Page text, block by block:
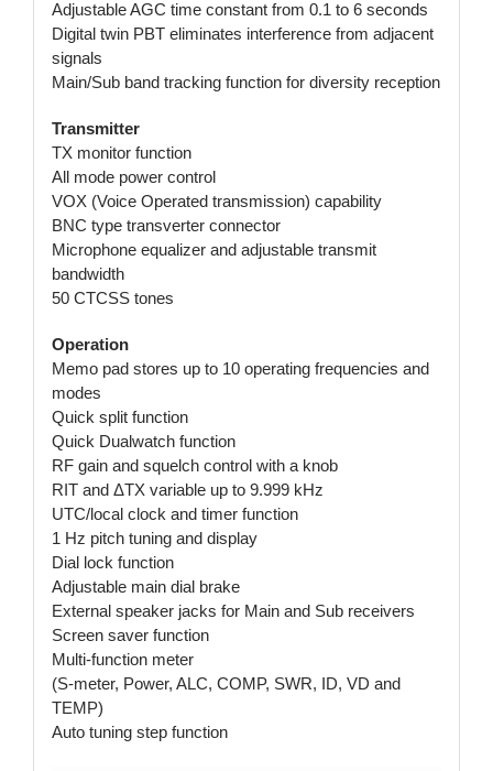
Adjustable AGC time constant from 0.1 to 6 seconds
Digital twin PBT eliminates interference from adjacent
signals
Main/Sub band tracking function for diversity reception
Transmitter
TX monitor function
All mode power control
VOX (Voice Operated transmission) capability
BNC type transverter connector
Microphone equalizer and adjustable transmit
bandwidth
50 CTCSS tones
Operation
Memo pad stores up to 10 operating frequencies and
modes
Quick split function
Quick Dualwatch function
RF gain and squelch control with a knob
RIT and ΔTX variable up to 9.999 kHz
UTC/local clock and timer function
1 Hz pitch tuning and display
Dial lock function
Adjustable main dial brake
External speaker jacks for Main and Sub receivers
Screen saver function
Multi-function meter
(S-meter, Power, ALC, COMP, SWR, ID, VD and
TEMP)
Auto tuning step function